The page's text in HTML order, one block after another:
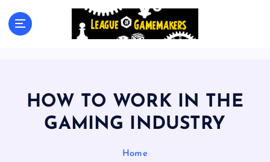
The Best Games Are Yet To Be Made
HOW TO WORK IN THE
GAMING INDUSTRY
Home